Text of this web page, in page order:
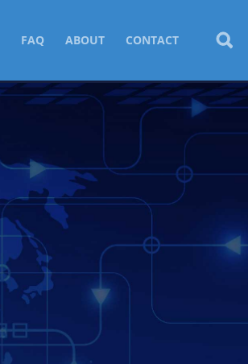
FAQ ABOUT CONTACT